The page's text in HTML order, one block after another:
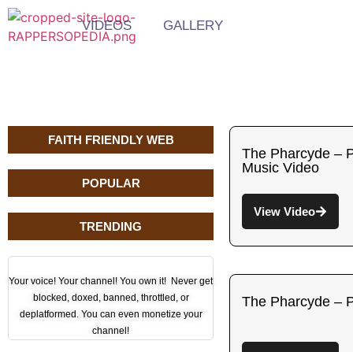
VIDEOS GALLERY
FAITH FRIENDLY WEB
POPULAR
TRENDING
Your voice! Your channel! You own it! Never get
blocked, doxed, banned, throttled, or
deplatformed. You can even monetize your
channel!
The Pharcyde –
Music Video
View Video
The Pharcyde –